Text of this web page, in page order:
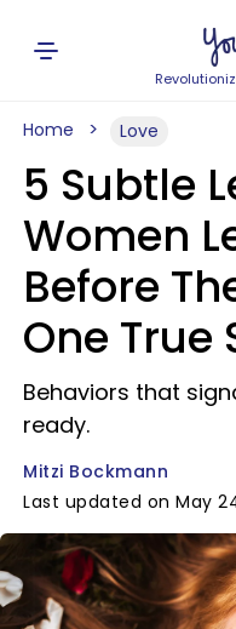
Home Love
5 Subtle
Women
Before
One
Behaviors that
ready.
Mitzi Bockmann
Last updated on May